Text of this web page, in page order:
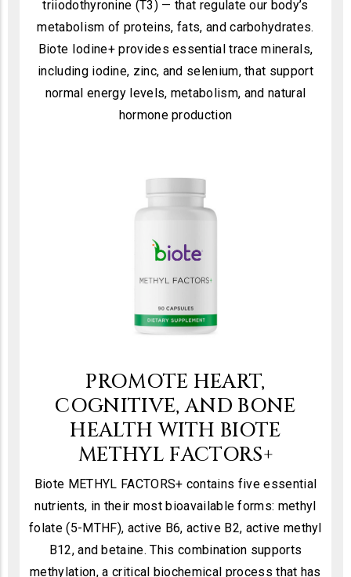
triiodothyronine (T3) — that regulate our body’s
metabolism of proteins, fats, and carbohydrates.
Biote Iodine+ provides essential trace minerals,
including iodine, zinc, and selenium, that support
normal energy levels, metabolism, and natural
hormone production
PROMOTE HEART,
COGNITIVE, AND BONE
HEALTH WITH BIOTE
METHYL FACTORS+
Biote METHYL FACTORS+ contains five essential
nutrients, in their most bioavailable forms: methyl
folate (5-MTHF), active B6, active B2, active methyl
B12, and betaine. This combination supports
methylation, a critical biochemical process that has